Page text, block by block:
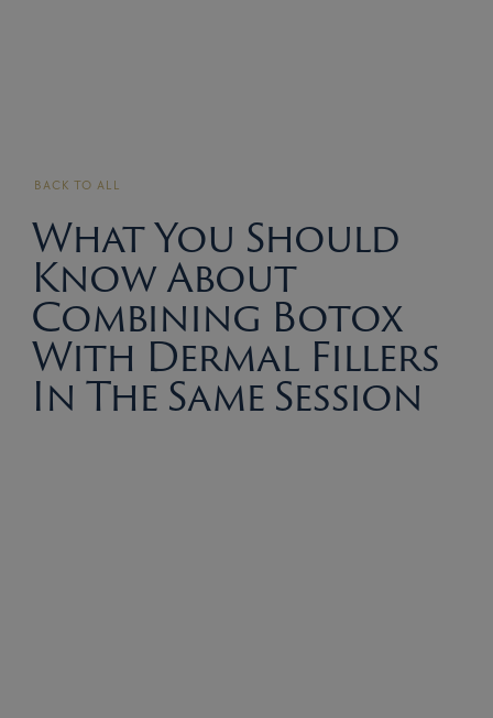
BACK TO ALL
What You Should
Know About
Combining Botox
With Dermal Fillers
In The Same Session